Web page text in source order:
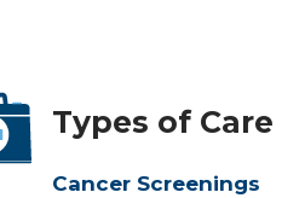
Types of Care
Cancer Screenings